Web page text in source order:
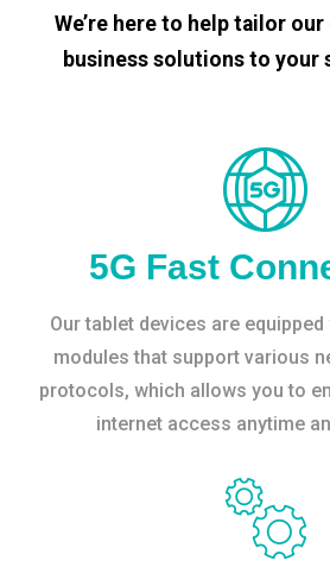
We’re here to help tailor
business solutions to your
5G Fast
Our tablet devices are equipped
modules that support various
protocols, which allows you to
internet access anytime